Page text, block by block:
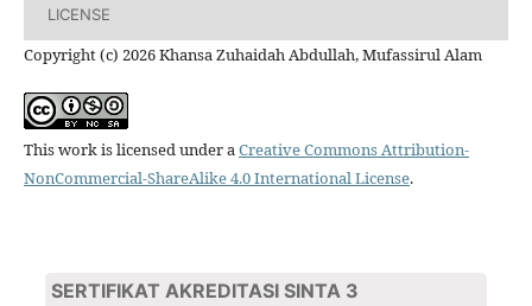
LICENSE
Copyright (c) 2026 Khansa Zuhaidah Abdullah, Mufassirul Alam
This work is licensed under aCreative Commons Attribution-
NonCommercial-ShareAlike 4.0 International License.
SERTIFIKAT AKREDITASI SINTA 3